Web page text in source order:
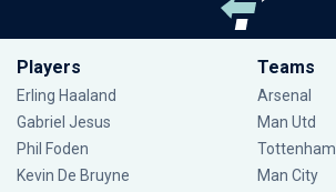
Players
Erling Haaland
Gabriel Jesus
Phil Foden
Kevin De Bruyne
Teams
Arsenal
Man Utd
Tottenham
Man City